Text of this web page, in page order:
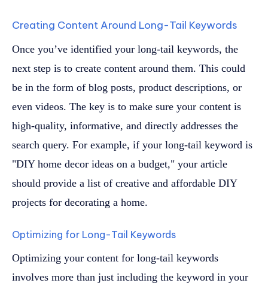
Creating Content Around Long-Tail Keywords
Once you’ve identified your long-tail keywords, the
next step is to create content around them. This could
be in the form of blog posts, product descriptions, or
even videos. The key is to make sure your content is
high-quality, informative, and directly addresses the
search query. For example, if your long-tail keyword is
"DIY home decor ideas on a budget," your article
should provide a list of creative and affordable DIY
projects for decorating a home.
Optimizing for Long-Tail Keywords
Optimizing your content for long-tail keywords
involves more than just including the keyword in your